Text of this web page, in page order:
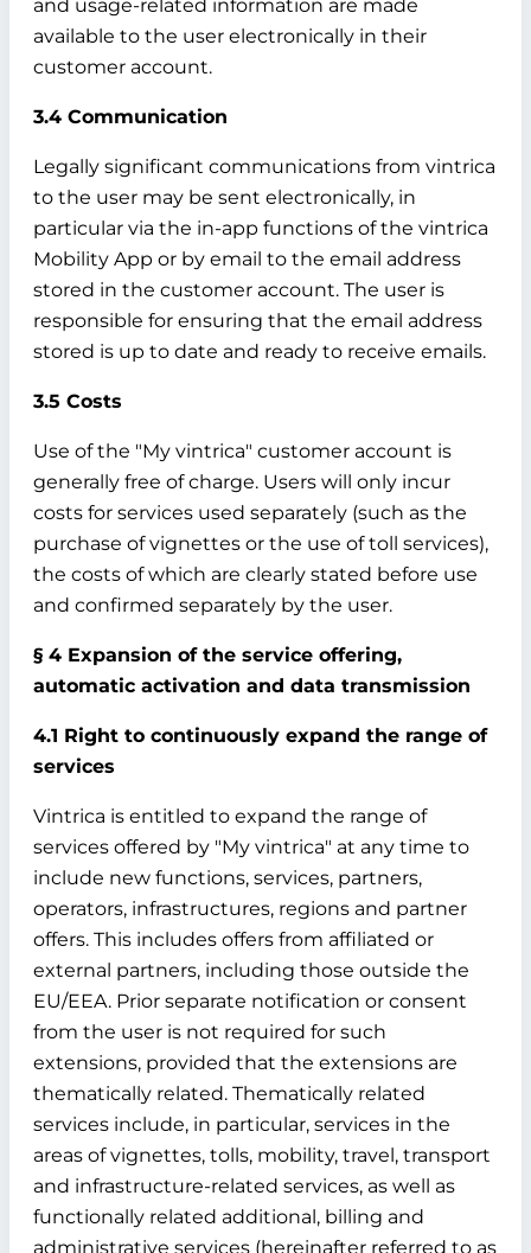
and usage-related information are made
available to the user electronically in their
customer account.
3.4 Communication
Legally significant communications from vintrica
to the user may be sent electronically, in
particular via the in-app functions of the vintrica
Mobility App or by email to the email address
stored in the customer account. The user is
responsible for ensuring that the email address
stored is up to date and ready to receive emails.
3.5 Costs
Use of the "My vintrica" customer account is
generally free of charge. Users will only incur
costs for services used separately (such as the
purchase of vignettes or the use of toll services),
the costs of which are clearly stated before use
and confirmed separately by the user.
§ 4 Expansion of the service offering,
automatic activation and data transmission
4.1 Right to continuously expand the range of
services
Vintrica is entitled to expand the range of
services offered by "My vintrica" at any time to
include new functions, services, partners,
operators, infrastructures, regions and partner
offers. This includes offers from affiliated or
external partners, including those outside the
EU/EEA. Prior separate notification or consent
from the user is not required for such
extensions, provided that the extensions are
thematically related. Thematically related
services include, in particular, services in the
areas of vignettes, tolls, mobility, travel, transport
and infrastructure-related services, as well as
functionally related additional, billing and
administrative services (hereinafter referred to as